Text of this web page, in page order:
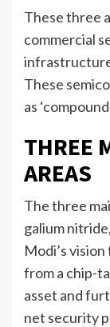
These three
commercial
These
as
THREE
AREAS
The three
galium
Modi’s
from a chip-
asset and
net security